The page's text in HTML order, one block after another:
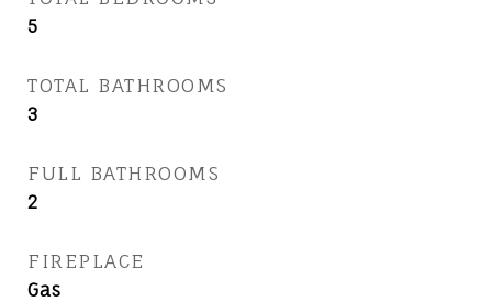
5
TOTAL BATHROOMS
3
FULL BATHROOMS
2
FIREPLACE
Gas